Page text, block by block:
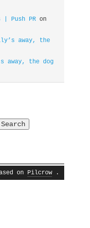
Push PRon
away, the
away, the dog
on Pilcrow.